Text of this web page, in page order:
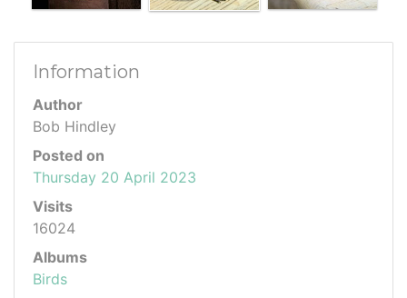
Information
Author
Bob Hindley
Posted on
Thursday 20 April 2023
Visits
16024
Albums
Birds